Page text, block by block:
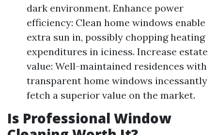
dark environment. Enhance power
efficiency: Clean home windows enable
extra sun in, possibly chopping heating
expenditures in iciness. Increase estate
value: Well-maintained residences with
transparent home windows incessantly
fetch a superior value on the market.
Is Professional Window